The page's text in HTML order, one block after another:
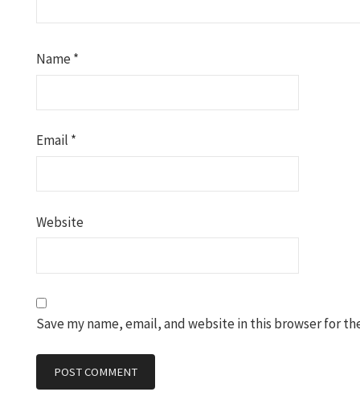
Name*
Email *
Website
Save my name, email, and website in this browser for